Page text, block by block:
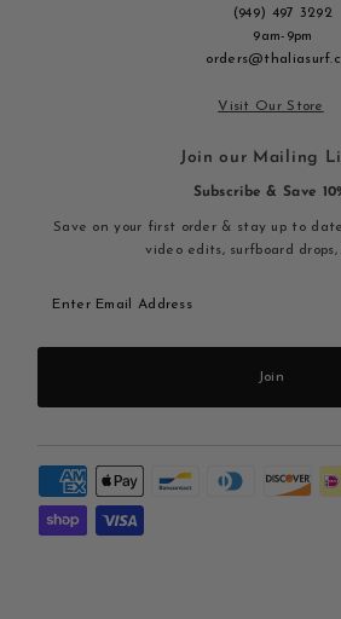
(949) 497 3292
9am-9pm
Visit Our Store
Join our Mailing
Subscribe & Save
Save on your first order & stay up to
video edits, surfboard drops,
Email
Join